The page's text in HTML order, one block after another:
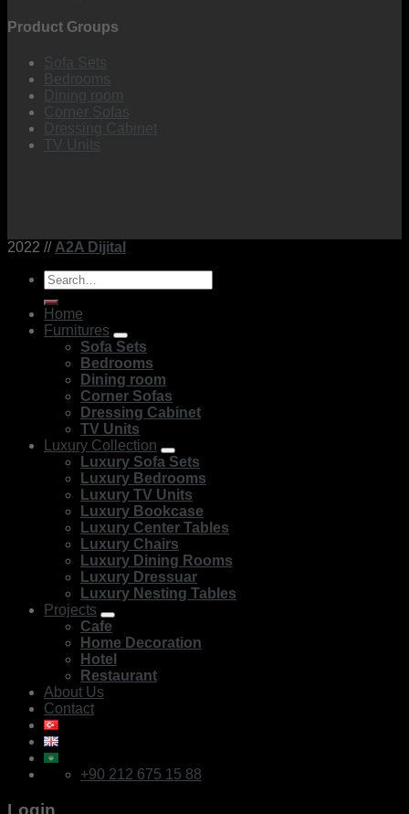
Product Groups
Sofa Sets
Bedrooms
Dining room
Corner Sofas
Dressing Cabinet
TV Units
2022 // A2A Dijital
Search
for:
Home
Furnitures
Sofa Sets
Bedrooms
Dining room
Corner Sofas
Dressing Cabinet
TV Units
Luxury Collection
Luxury Sofa Sets
Luxury Bedrooms
Luxury TV Units
Luxury Bookcase
Luxury Center Tables
Luxury Chairs
Luxury Dining Rooms
Luxury Dressuar
Luxury Nesting Tables
Projects
Cafe
Home Decoration
Hotel
Restaurant
About Us
Contact
+90 212 675 15 88
Login